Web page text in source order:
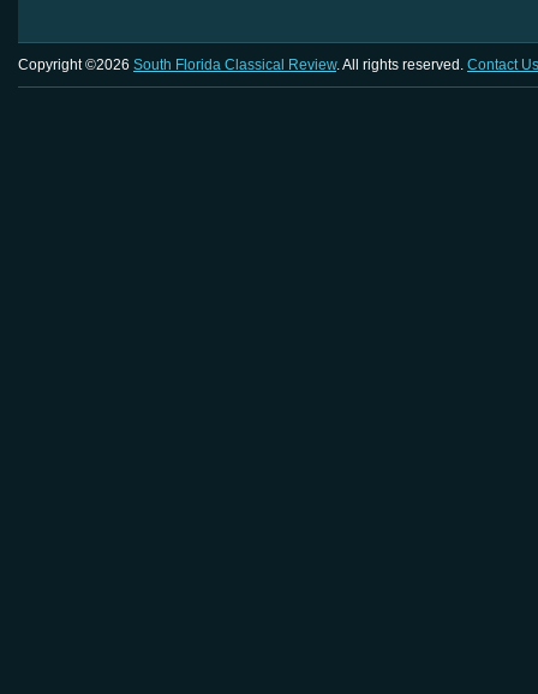
Copyright ©2026 South Florida Classical Review. All rights reserved. Contact Us